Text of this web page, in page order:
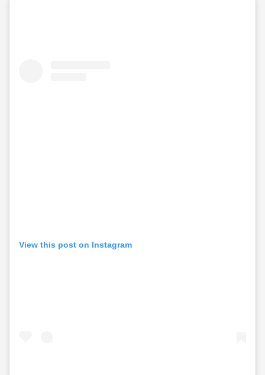
View this post on Instagram